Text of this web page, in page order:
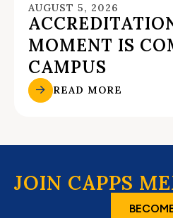
AUGUST 5, 2026
MOMENT IS
CAMPUS
READ MORE
JOIN CAPPS